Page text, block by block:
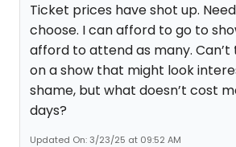
Ticket prices have shot up.
choose. I can afford to go to
afford to attend as many.
on a show that might look
shame, but what doesn’t cost
days?
Updated On: 3/23/25 at 09:52 AM